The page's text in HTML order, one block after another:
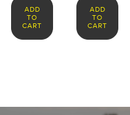
ADD
TO
CART
ADD
TO
CART